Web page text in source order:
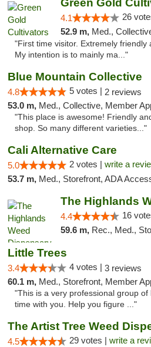
Green Gold
4.1 26
52.9 m, Med., Collective,
"First time visitor. Extremely friendly
My intention is to mainly ma..."
Blue Mountain Collective
4.8 5 votes | 2 reviews
53.0 m, Med., Collective, Member Application
"This place is awesome! Friendly
shop. So many different varieties..."
Cali Alternative Care
5.0 2 votes | write a
53.7 m, Med., Storefront, ADA
4.4 16
59.6 m, Rec., Med.,
Little Trees
3.4 4 votes | 3 reviews
60.1 m, Med., Storefront, Member Application Required, ATM,
"This is a very professional group
time with you. Help you figure ..."
4.5 29 votes | write a